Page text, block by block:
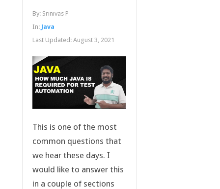
By: Srinivas P
In: Java
Last Updated: August 3, 2021
This is one of the most
common questions that
we hear these days. I
would like to answer this
in a couple of sections